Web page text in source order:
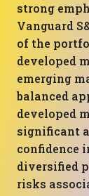
strong
Vanguard
of the
developed
emerging
balanced
developed
significant
confidence
diversified
risks